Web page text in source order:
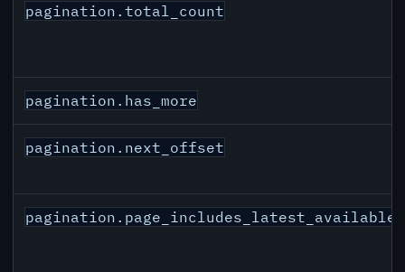
pagination.total_count
pagination.has_more
pagination.next_offset
pagination.page_includes_latest_available